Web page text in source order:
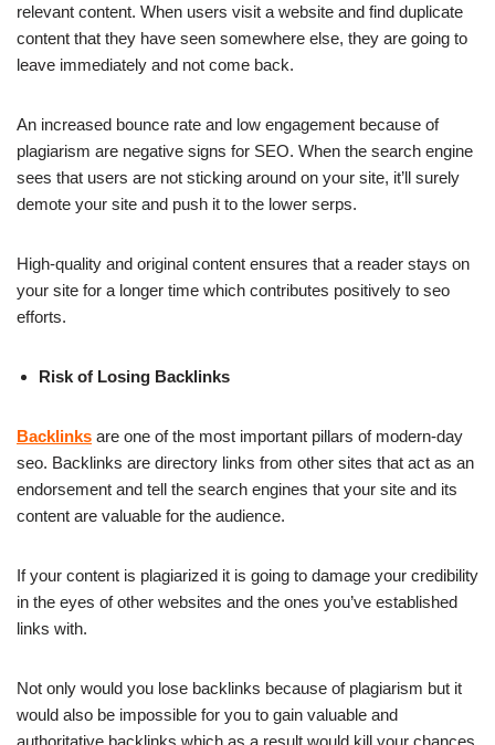
relevant content. When users visit a website and find duplicate
content that they have seen somewhere else, they are going to
leave immediately and not come back.
An increased bounce rate and low engagement because of
plagiarism are negative signs for SEO. When the search engine
sees that users are not sticking around on your site, it’ll surely
demote your site and push it to the lower serps.
High-quality and original content ensures that a reader stays on
your site for a longer time which contributes positively to seo
efforts.
Risk of Losing Backlinks
Backlinks are one of the most important pillars of modern-day
seo. Backlinks are directory links from other sites that act as an
endorsement and tell the search engines that your site and its
content are valuable for the audience.
If your content is plagiarized it is going to damage your credibility
in the eyes of other websites and the ones you’ve established
links with.
Not only would you lose backlinks because of plagiarism but it
would also be impossible for you to gain valuable and
authoritative backlinks which as a result would kill your chances